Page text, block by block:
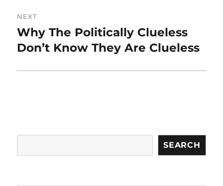
NEXT
Next
post:
Why The Politically Clueless
Don’t Know They Are Clueless
SEARCH